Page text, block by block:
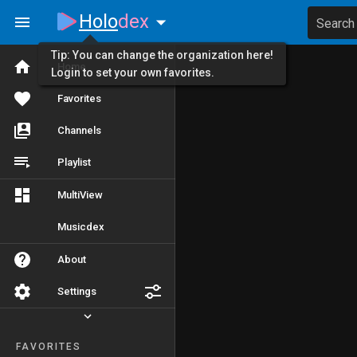
Home
Favorites
Channels
Playlist
MultiView
Musicdex
About
Settings
FAVORITES
Holodex Search
Tip: You can change the organization here!
Login to set your own favorites.